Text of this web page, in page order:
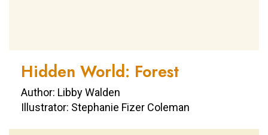
Hidden World: Forest
Author: Libby Walden
Illustrator: Stephanie Fizer Coleman